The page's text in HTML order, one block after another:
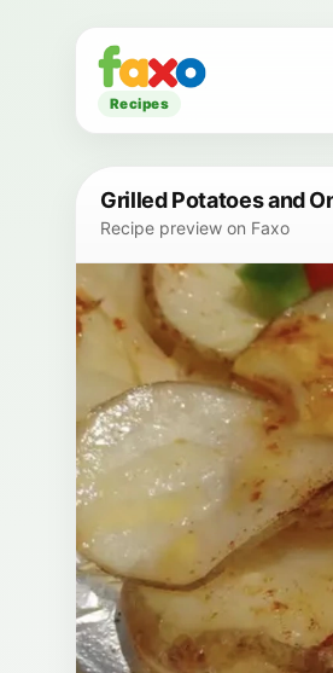
Recipes
Grilled Potatoes and
Recipe preview on Faxo